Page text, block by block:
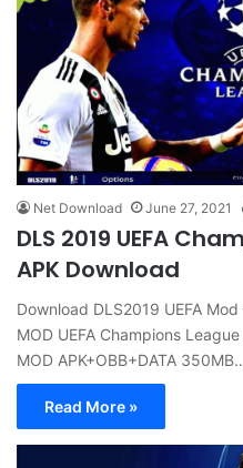
Net Download June 27, 2021
DLS 2019 UEFA
APK Download
Download DLS2019 UEFA
MOD UEFA Champions
MOD APK+OBB+DATA
Read More »